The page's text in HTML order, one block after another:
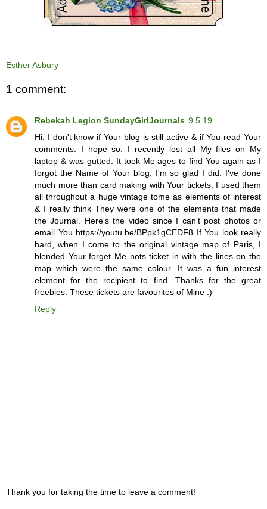
Esther Asbury
1 comment:
Rebekah Legion SundayGirlJournals 9.5.19
Hi, I don't know if Your blog is still active & if You read Your
comments. I hope so. I recently lost all My files on My
laptop & was gutted. It took Me ages to find You again as I
forgot the Name of Your blog. I'm so glad I did. I've done
much more than card making with Your tickets. I used them
all throughout a huge vintage tome as elements of interest
& I really think They were one of the elements that made
the Journal. Here's the video since I can't post photos or
email You https://youtu.be/BPpk1gCEDF8 If You look really
hard, when I come to the original vintage map of Paris, I
blended Your forget Me nots ticket in with the lines on the
map which were the same colour. It was a fun interest
element for the recipient to find. Thanks for the great
freebies. These tickets are favourites of Mine :)
Reply
Thank you for taking the time to leave a comment!